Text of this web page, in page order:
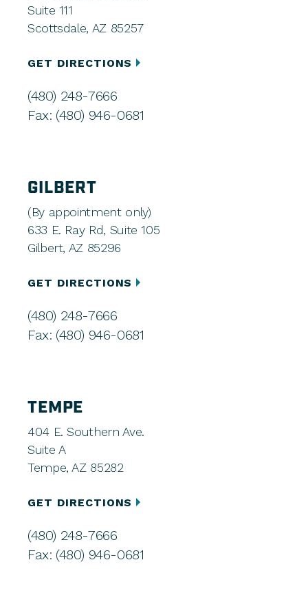
Suite 111
Scottsdale, AZ 85257
GET DIRECTIONS
(480) 248-7666
Fax: (480) 946-0681
GILBERT
(By appointment only)
633 E. Ray Rd, Suite 105
Gilbert, AZ 85296
GET DIRECTIONS
(480) 248-7666
Fax: (480) 946-0681
TEMPE
404 E. Southern Ave.
Suite A
Tempe, AZ 85282
GET DIRECTIONS
(480) 248-7666
Fax: (480) 946-0681